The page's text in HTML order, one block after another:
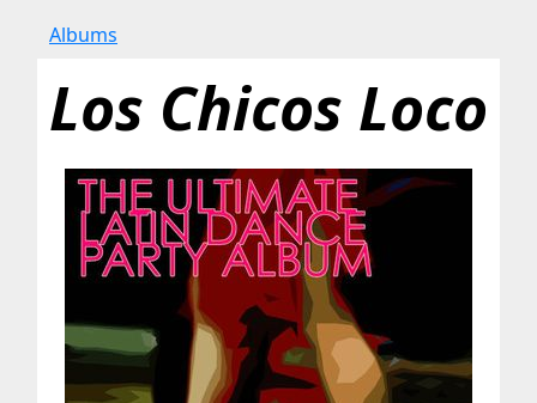
Albums
Los Chicos Loco